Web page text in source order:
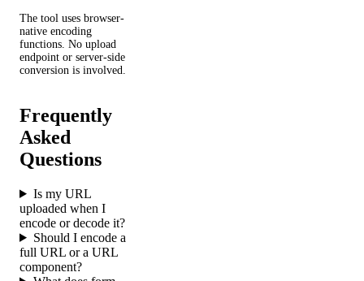
The tool uses browser-
native encoding
functions. No upload
endpoint or server-side
conversion is involved.
Frequently
Asked
Questions
Is my URL
uploaded when I
encode or decode it?
Should I encode a
full URL or a URL
component?